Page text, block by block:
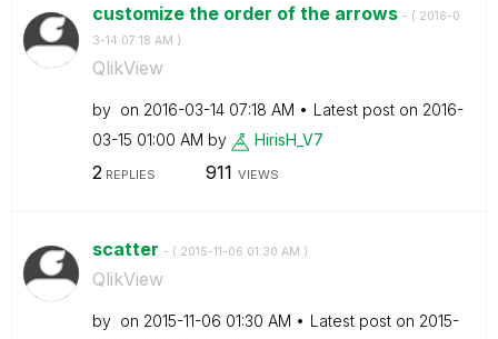
customize the order of the arrows - ( ‎2016-0
3-14 07:18 AM )
QlikView
by on ‎2016-03-14 07:18 AM Latest post on ‎2016-
03-15 01:00 AM by HirisH_V7
2 REPLIES 911 VIEWS
scatter - ( ‎2015-11-06 01:30 AM )
QlikView
by on ‎2015-11-06 01:30 AM Latest post on ‎2015-